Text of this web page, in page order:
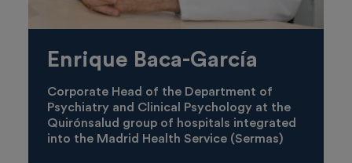
Enrique Baca-García
Corporate Head of the Department of
Psychiatry and Clinical Psychology at the
Quirónsalud group of hospitals integrated
into the Madrid Health Service (Sermas)